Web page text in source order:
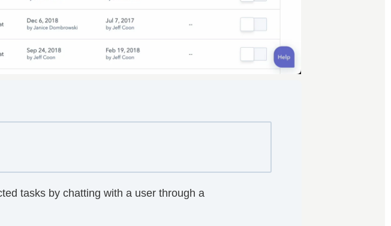
tasks by chatting with a user through a